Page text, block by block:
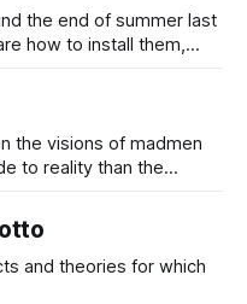
the end of summer last
how to install them,
showed us how
the visions of madmen
to reality than the
period, if you haven’t
Wilson
and theories for which